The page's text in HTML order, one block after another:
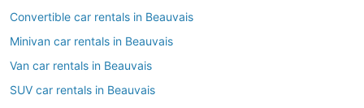
Convertible car rentals in Beauvais
Minivan car rentals in Beauvais
Van car rentals in Beauvais
SUV car rentals in Beauvais